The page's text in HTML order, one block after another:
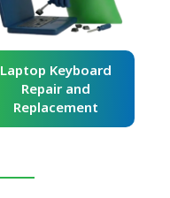
Laptop Keyboard
Repair and
Replacement